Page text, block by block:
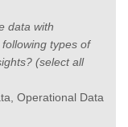
data with
types of
(select all
Operational Data